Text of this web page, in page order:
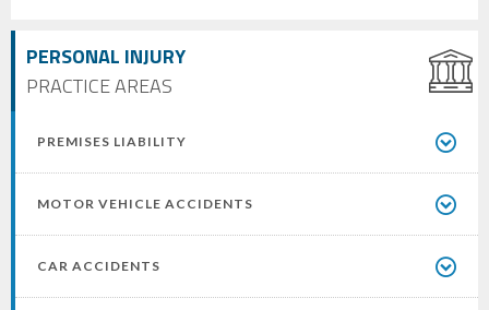
PERSONAL INJURY
PRACTICE AREAS
PREMISES LIABILITY
MOTOR VEHICLE ACCIDENTS
CAR ACCIDENTS